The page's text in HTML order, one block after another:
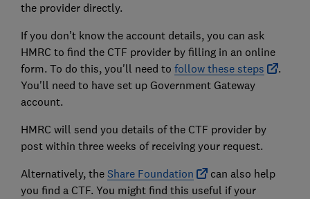
the provider directly.
If you don’t know the account details, you can ask
HMRC to find the CTF provider by filling in an online
form. To do this, you'll need to follow these steps
.
You'll need to have set up Government Gateway
account.
HMRC will send you details of the CTF provider by
post within three weeks of receiving your request.
Alternatively, the Share Foundation
can also help
you find a CTF. You might find this useful if your